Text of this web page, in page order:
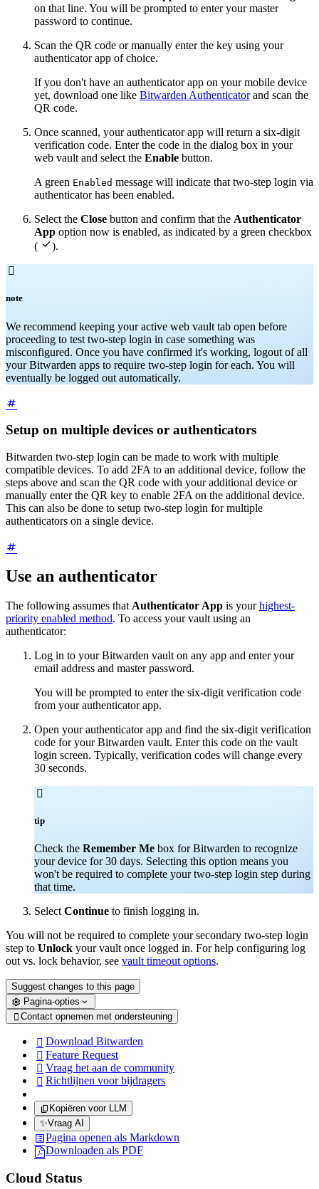
on that line. You will be prompted to enter your master
password to continue.
Scan the QR code or manually enter the key using your
authenticator app of choice.
If you don't have an authenticator app on your mobile device
yet, download one like Bitwarden Authenticatorand scan the
QR code.
Once scanned, your authenticator app will return a six-digit
verification code. Enter the code in the dialog box in your
web vault and select the Enable button.
A green Enabled message will indicate that two-step login via
authenticator has been enabled.
Select the Close button and confirm that the Authenticator
App option now is enabled, as indicated by a green checkbox
( ).

note
We recommend keeping your active web vault tab open before
proceeding to test two-step login in case something was
misconfigured. Once you have confirmed it's working, logout of all
your Bitwarden apps to require two-step login for each. You will
eventually be logged out automatically.
Setup on multiple devices or authenticators
Bitwarden two-step login can be made to work with multiple
compatible devices. To add 2FA to an additional device, follow the
steps above and scan the QR code with your additional device or
manually enter the QR key to enable 2FA on the additional device.
This can also be done to setup two-step login for multiple
authenticators on a single device.
Use an authenticator
The following assumes thatAuthenticator App is yourhighest-
priority enabled method. To access your vault using an
authenticator:
Log in to your Bitwarden vault on any app and enter your
email address and master password.
You will be prompted to enter the six-digit verification code
from your authenticator app.
Open your authenticator app and find the six-digit verification
code for your Bitwarden vault. Enter this code on the vault
login screen. Typically, verification codes will change every
30 seconds.

tip
Check the Remember Me box for Bitwarden to recognize
your device for 30 days. Selecting this option means you
won't be required to complete your two-step login step during
that time.
Select Continue to finish logging in.
You will not be required to complete your secondary two-step login
step to Unlock your vault once logged in. For help configuring log
out vs. lock behavior, see vault timeout options.
Suggest changes to this page
Pagina-opties
 Contact opnemen met ondersteuning
 Download Bitwarden
 Feature Request
 Vraag het aan de community
 Richtlijnen voor bijdragers
Kopiëren voor LLM
✨Vraag AI
Pagina openen als Markdown
Downloaden als PDF
Cloud Status